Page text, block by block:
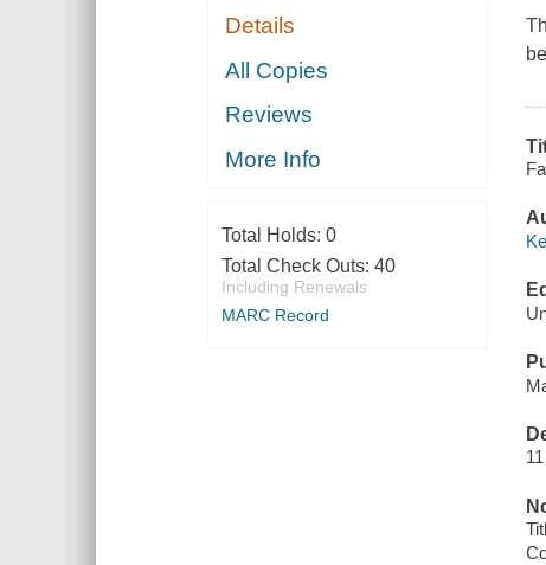
Details
All Copies
Reviews
More Info
Total Holds: 0
Total Check Outs: 40
Including Renewals
MARC Record